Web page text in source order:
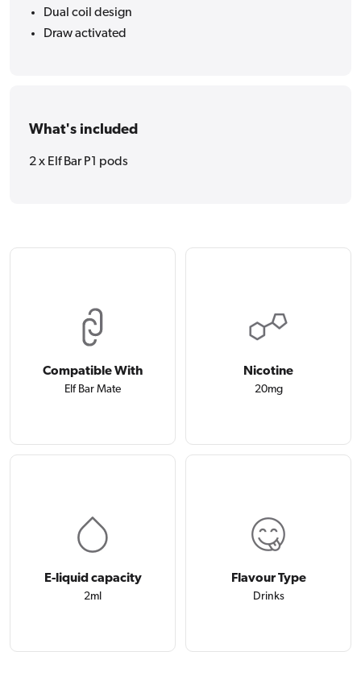
Dual coil design
Draw activated
What's included
2 x Elf Bar P1 pods
Compatible With
Elf Bar Mate
Nicotine
20mg
E-liquid capacity
2ml
Flavour Type
Drinks